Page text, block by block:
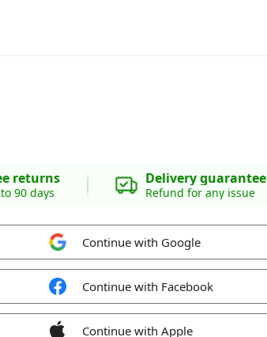
returns
90 days
Delivery guarantee
Refund for any issue
Continue with Google
Continue with Facebook
Continue with Apple